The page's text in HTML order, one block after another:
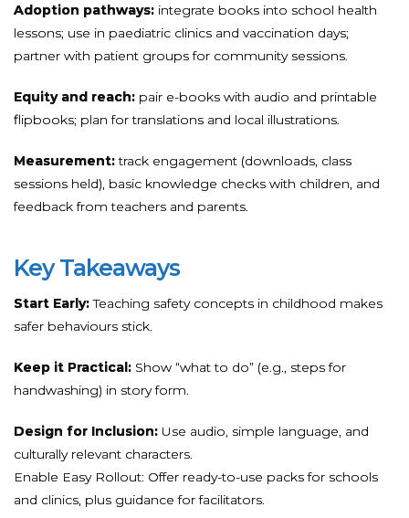
Adoption pathways: integrate books into school health
lessons; use in paediatric clinics and vaccination days;
partner with patient groups for community sessions.
Equity and reach: pair e-books with audio and printable
flipbooks; plan for translations and local illustrations.
Measurement:track engagement (downloads, class
sessions held), basic knowledge checks with children, and
feedback from teachers and parents.
Key Takeaways
Start Early:Teaching safety concepts in childhood makes
safer behaviours stick.
Keep it Practical: Show “what to do” (e.g., steps for
handwashing) in story form.
Design for Inclusion: Use audio, simple language, and
culturally relevant characters.
Enable Easy Rollout: Offer ready-to-use packs for schools
and clinics, plus guidance for facilitators.